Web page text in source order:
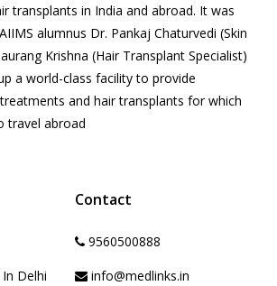
transplants in India and abroad. It was
alumnus Dr. Pankaj Chaturvedi (Skin
Krishna (Hair Transplant Specialist)
a world-class facility to provide
and hair transplants for which
travel abroad
Delhi
Contact
9560500888
info@medlinks.in